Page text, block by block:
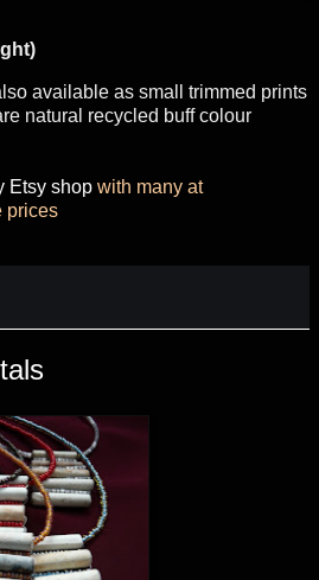
available as small trimmed prints
natural recycled buff colour
Etsy shop with many at
prices